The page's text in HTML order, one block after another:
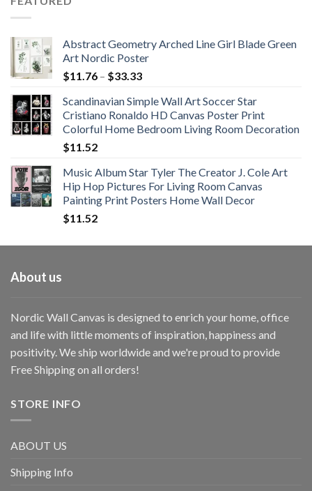
Abstract Geometry Arched Line Girl Blade Green
Art Nordic Poster
$11.76 – $33.33Price
$11.76
through
$33.33
Scandinavian Simple Wall Art Soccer Star
Cristiano Ronaldo HD Canvas Poster Print
Colorful Home Bedroom Living Room Decoration
$11.52
Music Album Star Tyler The Creator J. Cole Art
Hip Hop Pictures For Living Room Canvas
Painting Print Posters Home Wall Decor
$11.52
About us
Nordic Wall Canvas is designed to enrich your home, office
and life with little moments of inspiration, happiness and
positivity. We ship worldwide and we're proud to provide
Free Shipping on all orders!
STORE INFO
ABOUT US
Shipping Info